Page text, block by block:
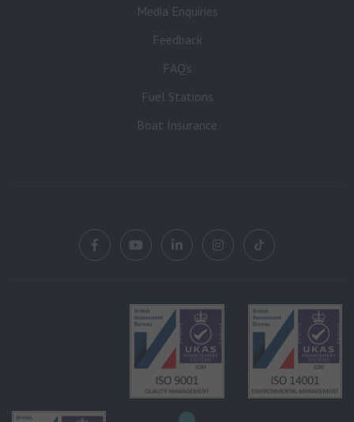
Media Enquiries
Feedback
FAQ’s
Fuel Stations
Boat Insurance